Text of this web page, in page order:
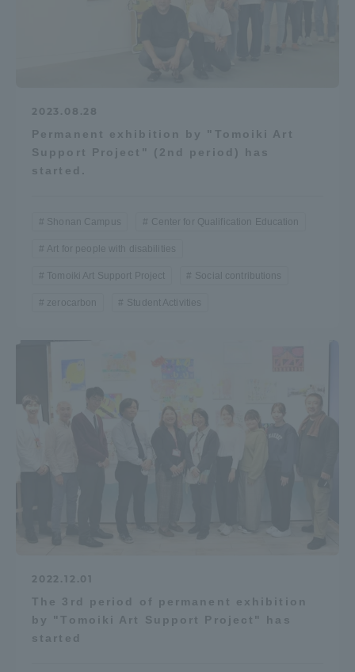
2023.08.28
Permanent exhibition by "Tomoiki Art
Support Project" (2nd period) has
started.
Shonan Campus Center for Qualification Education
Art for people with disabilities
Tomoiki Art Support Project Social contributions
zerocarbon Student Activities
2022.12.01
The 3rd period of permanent exhibition
by "Tomoiki Art Support Project" has
started